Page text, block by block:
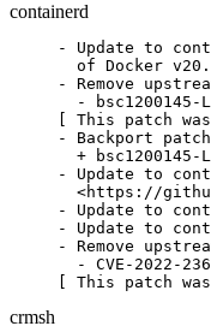
containerd
- Update to
of Docker
- Remove
- bsc1200145-
[ This patch
- Backport patch
+ bsc1200145-
- Update to
<https://
- Update to
- Update to
- Remove
- CVE-2022-
[ This patch
crmsh